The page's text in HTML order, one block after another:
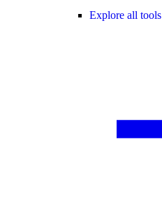
Explore all tools